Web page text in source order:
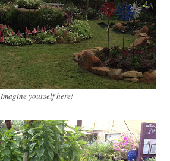
Imagine yourself here!